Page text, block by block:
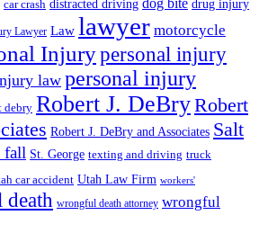
car crash distracted driving dog bite drug injury
Lawyer Law lawyer motorcycle
Injurypersonal injury
law personal injury
debry Robert J. DeBryRobert
Robert J. DeBry and Associates Salt
fall St. George texting and driving truck
car accident Utah Law Firm workers'
wrongful death attorney wrongful